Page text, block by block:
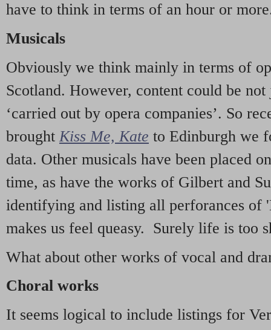
have to think in terms of an hour or
Musicals
Obviously we think mainly in terms of
Scotland. However, content could be
‘carried out by opera companies’. So
brought Kiss Me, Kate to Edinburgh we
data. Other musicals have been placed
time, as have the works of Gilbert and
identifying and listing all perforances of
makes us feel queasy. Surely life is too
What about other works of vocal and
Choral works
It seems logical to include listings for